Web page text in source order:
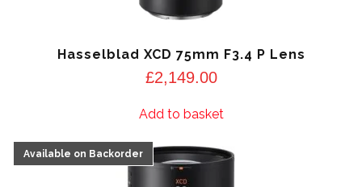
Hasselblad XCD 75mm F3.4 P Lens
£2,149.00
Add to basket